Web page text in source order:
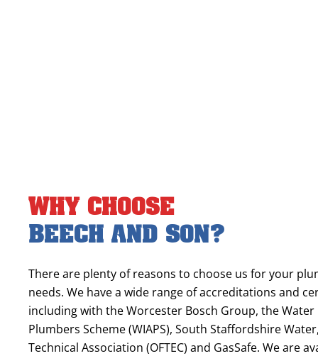
Why Choose
Beech and Son?
There are plenty of reasons to choose us for your
needs. We have a wide range of accreditations and
including with the Worcester Bosch Group, the
Plumbers Scheme (WIAPS), South Staffordshire
Technical Association (OFTEC) and GasSafe. We are